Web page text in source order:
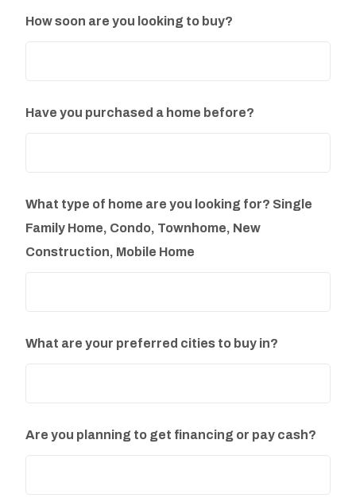
How soon are you looking to buy?
Have you purchased a home before?
What type of home are you looking for? Single
Family Home, Condo, Townhome, New
Construction, Mobile Home
What are your preferred cities to buy in?
Are you planning to get financing or pay cash?